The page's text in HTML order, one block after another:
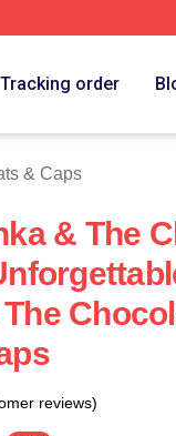
Store
Tracking order
& Caps
& The
reviews)